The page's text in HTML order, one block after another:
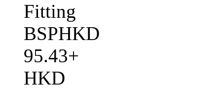
Fitting
BSPHKD
95.43+
HKD